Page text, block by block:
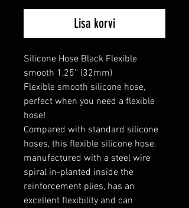
Lisa korvi
Silicone Hose Black Flexible
smooth 1,25'' (32mm)
Flexible smooth silicone hose,
perfect when you need a flexible
hose!
Compared with standard silicone
hoses, this flexible silicone hose,
manufactured with a steel wire
spiral in-planted inside the
reinforcement plies, has an
excellent flexibility and can